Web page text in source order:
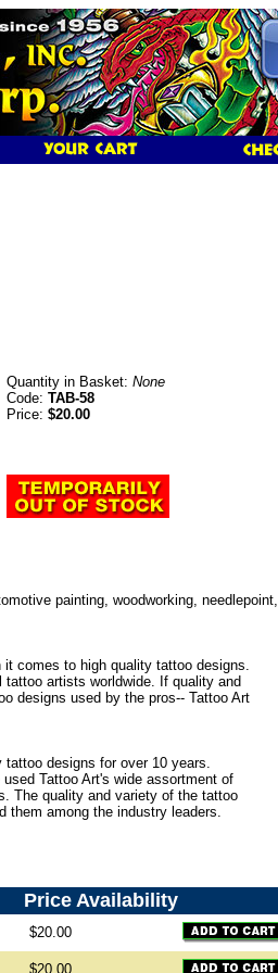
Quantity in Basket: None
Code: TAB-58
Price: $20.00
painting, woodworking, needlepoint,
comes to high quality tattoo designs.
artists worldwide. If quality and
designs used by the pros-- Tattoo Art
tattoo designs for over 10 years.
Tattoo Art's wide assortment of
The quality and variety of the tattoo
them among the industry leaders.
Price Availability
$20.00
$20.00